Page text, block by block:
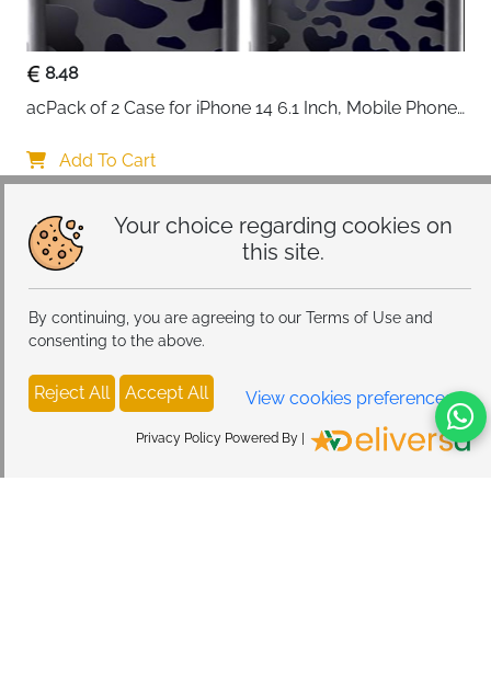
Your choice regarding cookies on
this site.
By continuing, you are agreeing to our Terms of Use and
consenting to the above.
Reject All Accept All View cookies preferences
Privacy Policy Powered By |
8.48
acPack of 2 Case for iPhone 14 6.1 Inch, Mobile Phone
Protective Case, Ultra Soft Silicone Thin TPU Case
Shockproof Scratch-Resistant Bumper
Add To Cart